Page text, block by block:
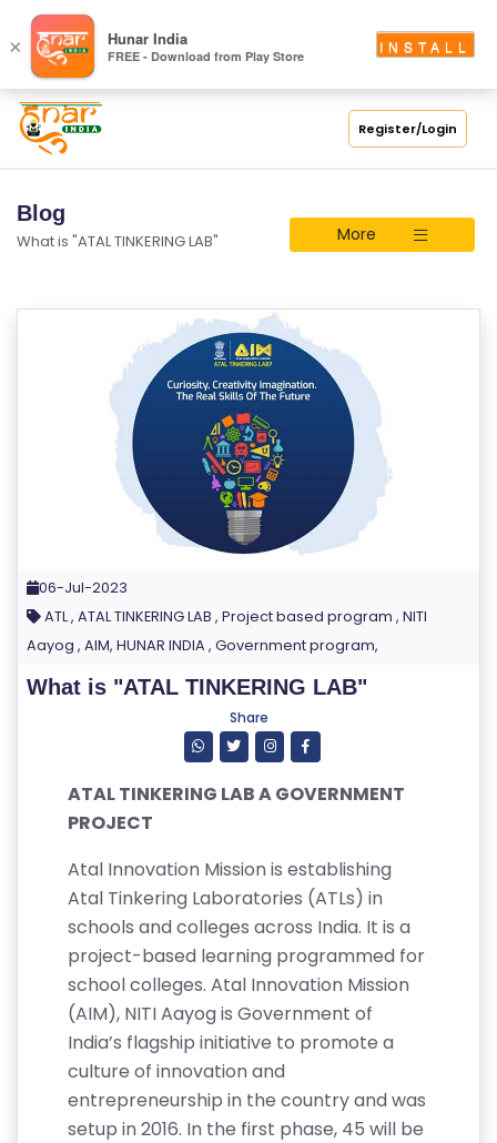
Register/Login
Blog
What is "ATAL TINKERING LAB" More
06-Jul-2023
ATL , ATAL TINKERING LAB , Project based program , NITI
Aayog , AIM, HUNAR INDIA , Government program,
What is "ATAL TINKERING LAB"
Share
ATAL TINKERING LAB A GOVERNMENT
PROJECT
Atal Innovation Mission is establishing
Atal Tinkering Laboratories (ATLs) in
schools and colleges across India. It is a
project-based learning programmed for
school colleges. Atal Innovation Mission
(AIM), NITI Aayog is Government of
India’s flagship initiative to promote a
culture of innovation and
entrepreneurship in the country and was
setup in 2016. In the first phase, 45 will be
× Hunar India
FREE - Download from Play Store
INSTALL